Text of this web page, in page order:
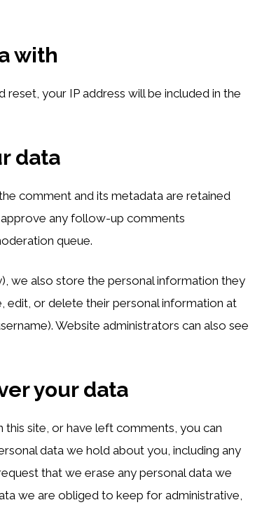
with
reset, your IP address will be included in the
data
comment and its metadata are retained
any follow-up comments
queue.
we also store the personal information they
edit, or delete their personal information at
Website administrators can also see
your data
this site, or have left comments, you can
data we hold about you, including any
that we erase any personal data we
we are obliged to keep for administrative,